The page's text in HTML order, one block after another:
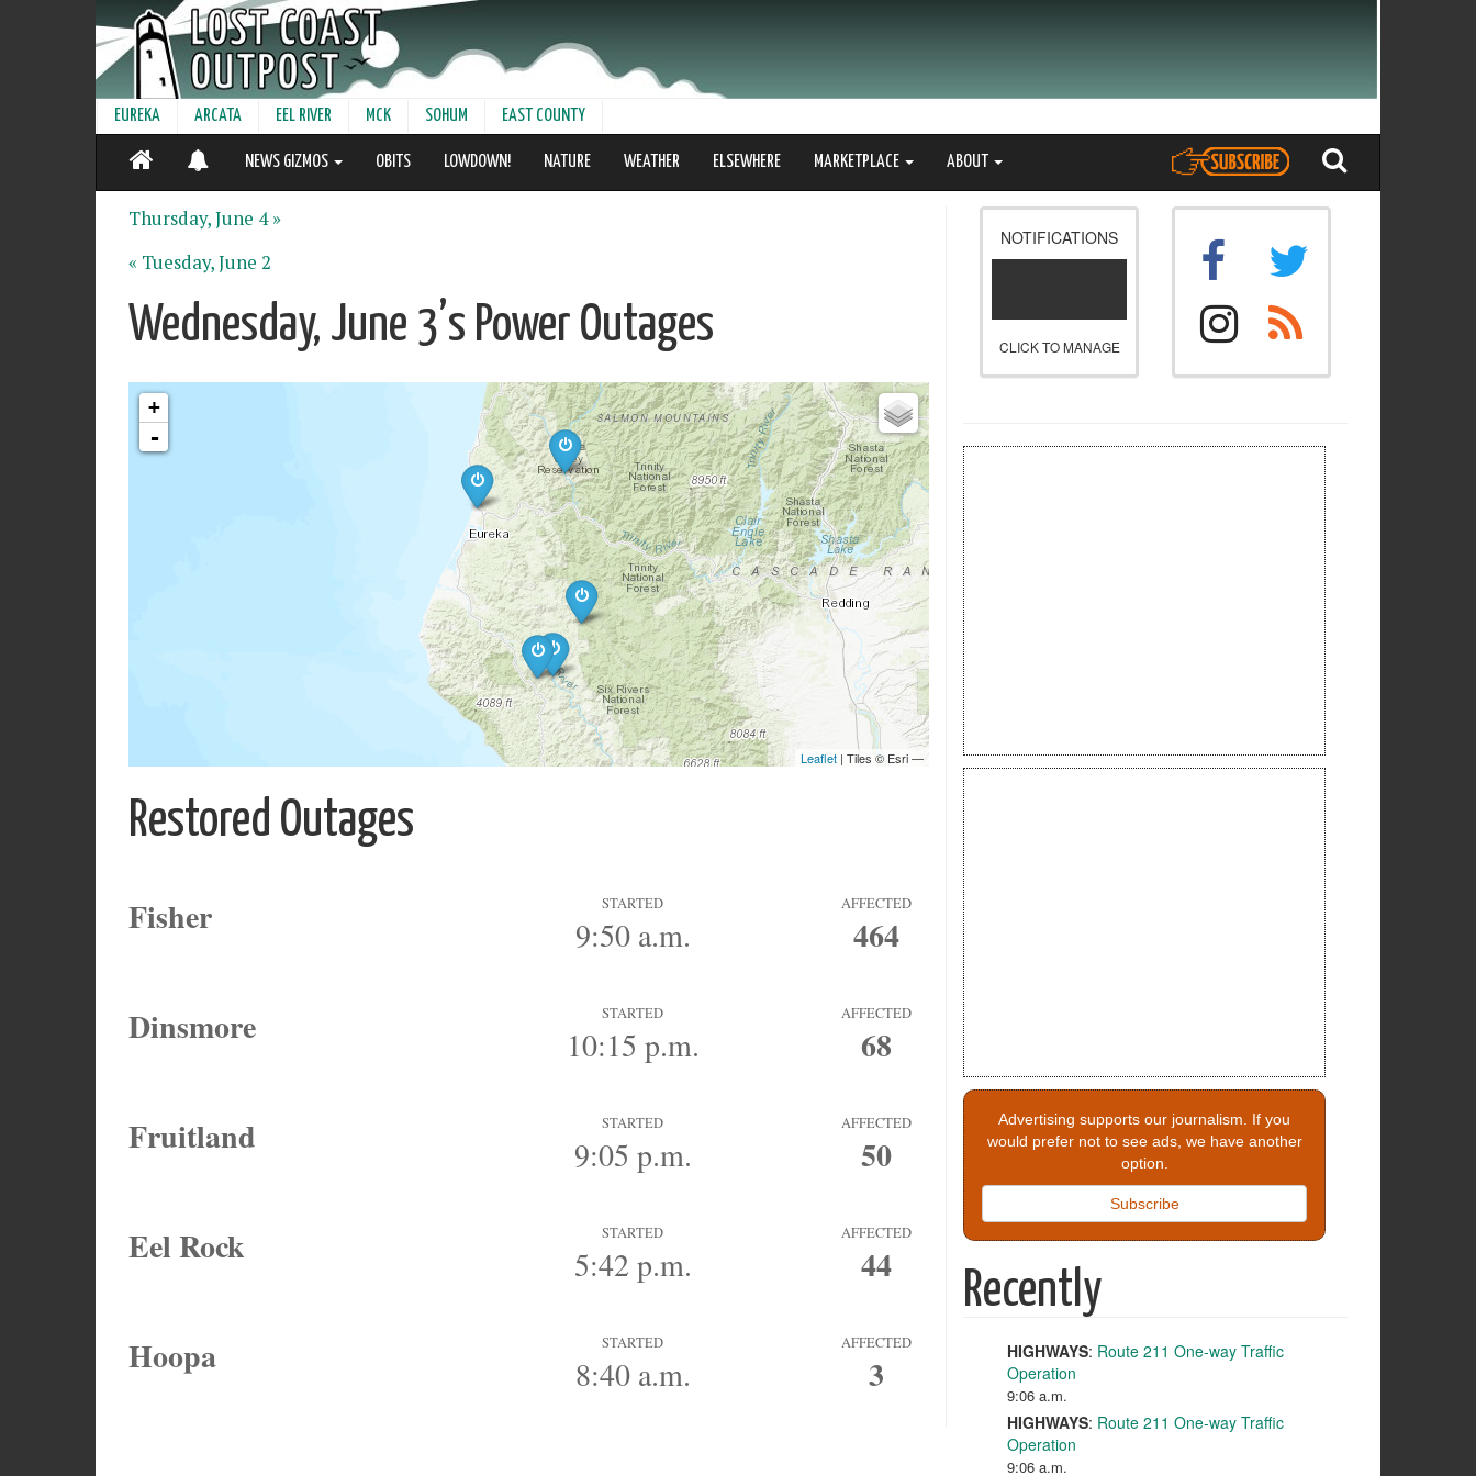
EUREKA ARCATA EEL RIVER MCK SOHUM EAST COUNTY
NEWS GIZMOS OBITS LOWDOWN! NATURE WEATHER ELSEWHERE MARKETPLACE ABOUT
Thursday, June 4 »
« Tuesday, June 2
Wednesday, June 3’s Power Outages
Restored Outages
Fisher STARTED
9:50 a.m.
AFFECTED
464
Dinsmore STARTED
10:15 p.m.
AFFECTED
68
Fruitland STARTED
9:05 p.m.
AFFECTED
50
Eel Rock STARTED
5:42 p.m.
AFFECTED
44
Hoopa STARTED
8:40 a.m.
AFFECTED
3
NOTIFICATIONS
CLICK TO MANAGE
Advertising supports our journalism. If you
would prefer not to see ads, we have another
option.
Subscribe
Recently
HIGHWAYS: Route 211 One-way Traffic
Operation
9:06 a.m.
HIGHWAYS: Route 211 One-way Traffic
Operation
9:06 a.m.